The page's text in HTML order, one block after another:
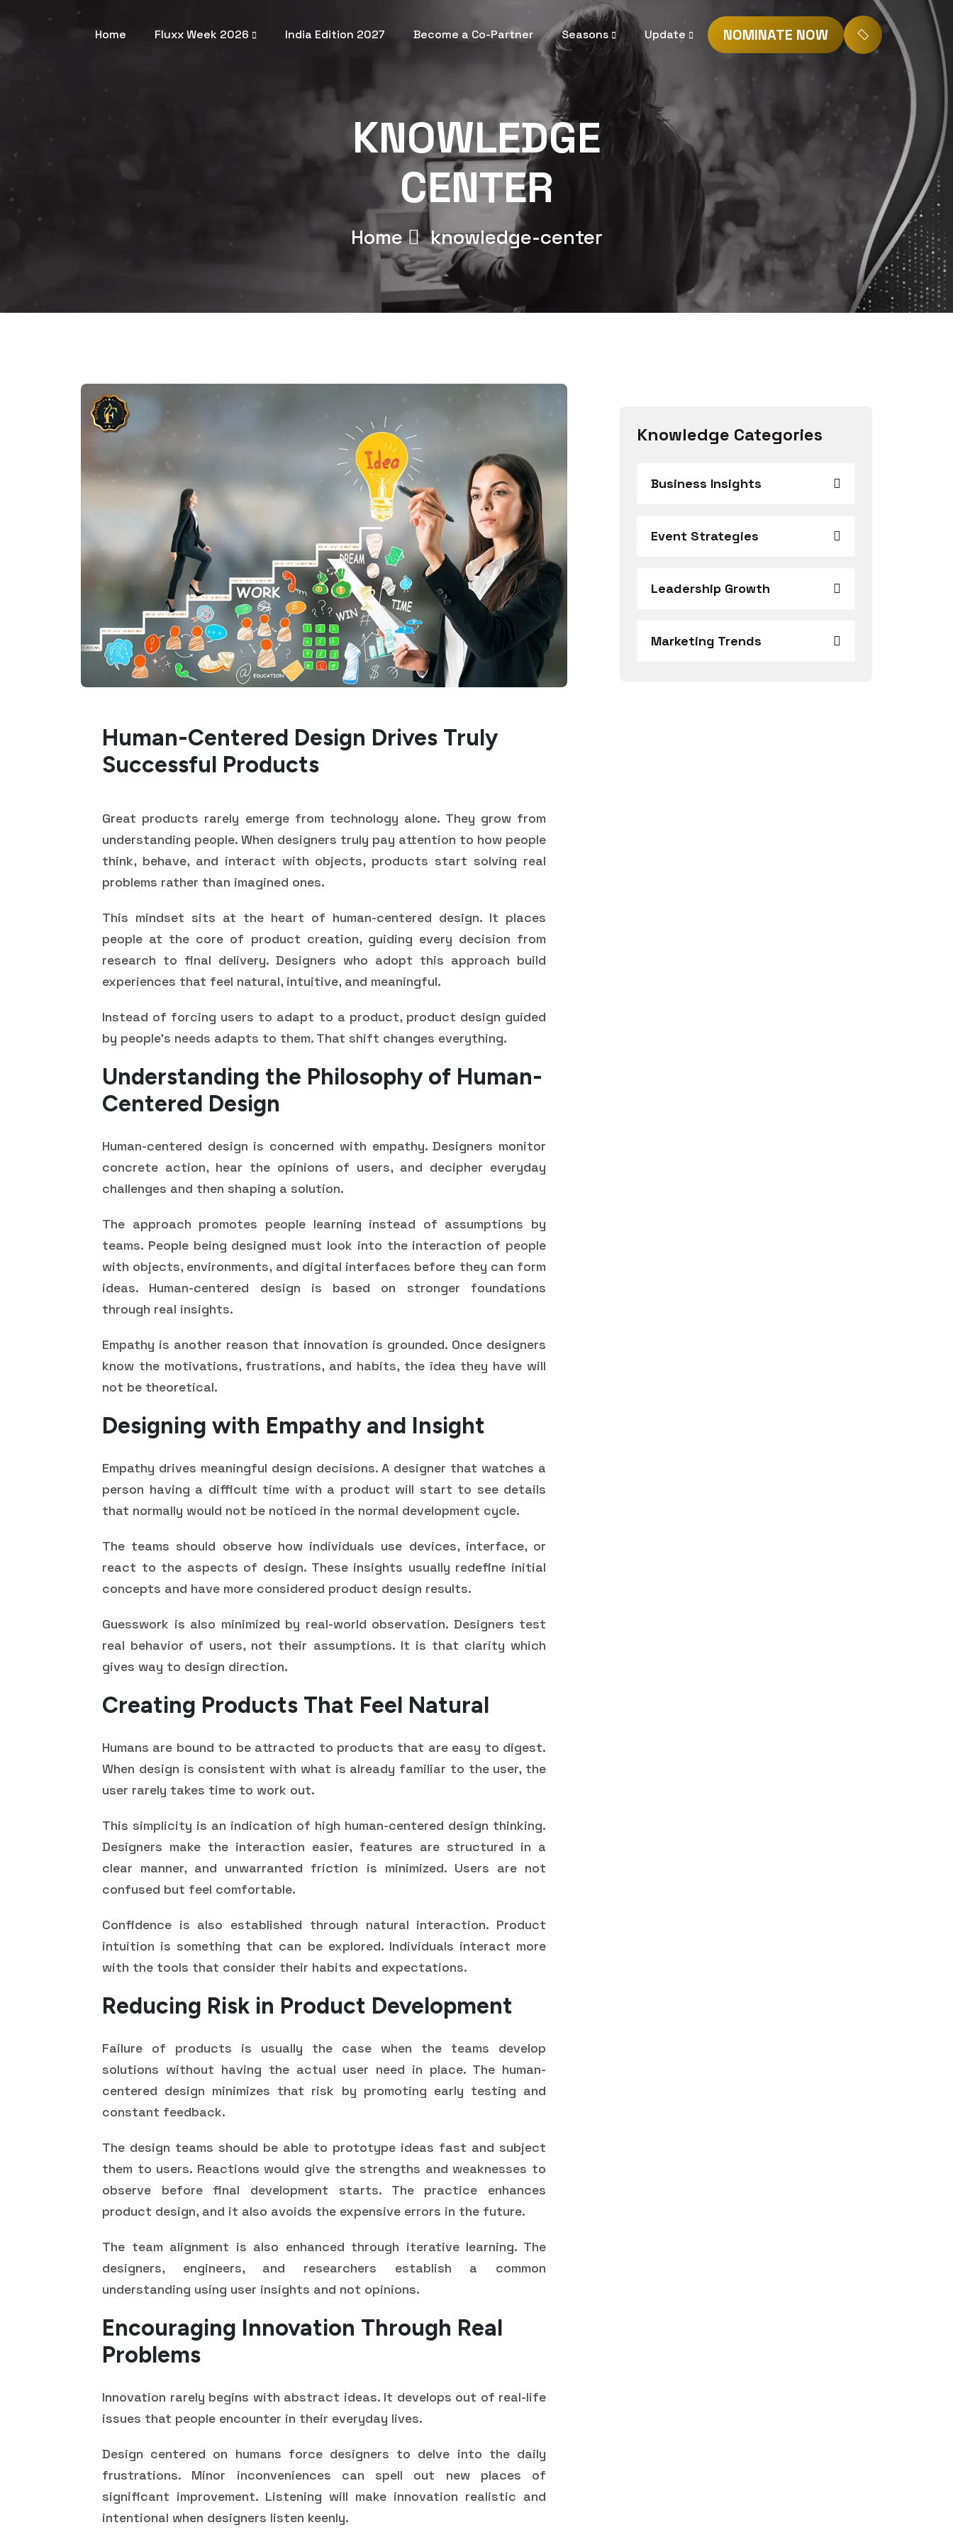
Home Fluxx Week 2026 India Edition 2027 Become a Co-Partner Seasons Update NOMINATE NOW
KNOWLEDGE
CENTER
Home knowledge-center
Human-Centered Design Drives Truly
Successful Products
Great products rarely emerge from technology alone. They grow from
understanding people. When designers truly pay attention to how people
think, behave, and interact with objects, products start solving real
problems rather than imagined ones.
This mindset sits at the heart of human-centered design. It places
people at the core of product creation, guiding every decision from
research to final delivery. Designers who adopt this approach build
experiences that feel natural, intuitive, and meaningful.
Instead of forcing users to adapt to a product, product design guided
by people’s needs adapts to them. That shift changes everything.
Understanding the Philosophy of Human-
Centered Design
Human-centered design is concerned with empathy. Designers monitor
concrete action, hear the opinions of users, and decipher everyday
challenges and then shaping a solution.
The approach promotes people learning instead of assumptions by
teams. People being designed must look into the interaction of people
with objects, environments, and digital interfaces before they can form
ideas. Human-centered design is based on stronger foundations
through real insights.
Empathy is another reason that innovation is grounded. Once designers
know the motivations, frustrations, and habits, the idea they have will
not be theoretical.
Designing with Empathy and Insight
Empathy drives meaningful design decisions. A designer that watches a
person having a difficult time with a product will start to see details
that normally would not be noticed in the normal development cycle.
The teams should observe how individuals use devices, interface, or
react to the aspects of design. These insights usually redefine initial
concepts and have more considered product design results.
Guesswork is also minimized by real-world observation. Designers test
real behavior of users, not their assumptions. It is that clarity which
gives way to design direction.
Creating Products That Feel Natural
Humans are bound to be attracted to products that are easy to digest.
When design is consistent with what is already familiar to the user, the
user rarely takes time to work out.
This simplicity is an indication of high human-centered design thinking.
Designers make the interaction easier, features are structured in a
clear manner, and unwarranted friction is minimized. Users are not
confused but feel comfortable.
Confidence is also established through natural interaction. Product
intuition is something that can be explored. Individuals interact more
with the tools that consider their habits and expectations.
Reducing Risk in Product Development
Failure of products is usually the case when the teams develop
solutions without having the actual user need in place. The human-
centered design minimizes that risk by promoting early testing and
constant feedback.
The design teams should be able to prototype ideas fast and subject
them to users. Reactions would give the strengths and weaknesses to
observe before final development starts. The practice enhances
product design, and it also avoids the expensive errors in the future.
The team alignment is also enhanced through iterative learning. The
designers, engineers, and researchers establish a common
understanding using user insights and not opinions.
Encouraging Innovation Through Real
Problems
Innovation rarely begins with abstract ideas. It develops out of real-life
issues that people encounter in their everyday lives.
Design centered on humans force designers to delve into the daily
frustrations. Minor inconveniences can spell out new places of
significant improvement. Listening will make innovation realistic and
intentional when designers listen keenly.
Knowledge Categories
Business Insights
Event Strategies
Leadership Growth
Marketing Trends